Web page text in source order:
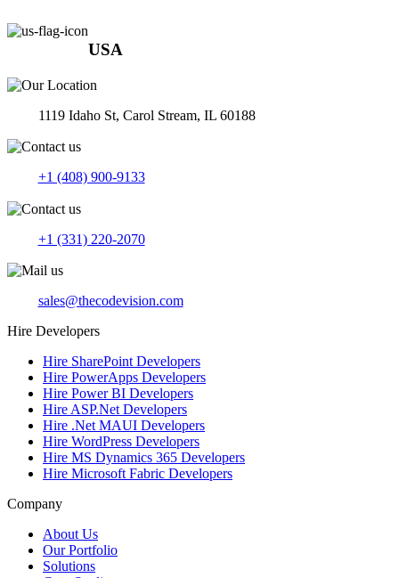
USA
1119 Idaho St, Carol Stream, IL 60188
+1 (408) 900-9133
+1 (331) 220-2070
sales@thecodevision.com
Hire Developers
Hire SharePoint Developers
Hire PowerApps Developers
Hire Power BI Developers
Hire ASP.Net Developers
Hire .Net MAUI Developers
Hire WordPress Developers
Hire MS Dynamics 365 Developers
Hire Microsoft Fabric Developers
Company
About Us
Our Portfolio
Solutions